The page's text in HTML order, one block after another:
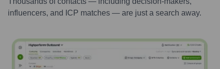
influencers, and ICP matches — are just a search away.